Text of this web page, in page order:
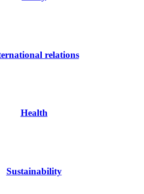
relations
Health
Sustainability